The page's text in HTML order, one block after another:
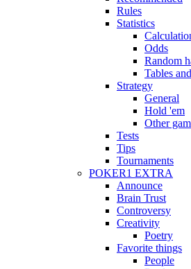
Rules
Statistics
Odds
Random
Tables
Strategy
General
Hold 'em
Other
Tests
Tips
Tournaments
POKER1 EXTRA
Announce
Brain Trust
Controversy
Creativity
Poetry
Favorite things
People